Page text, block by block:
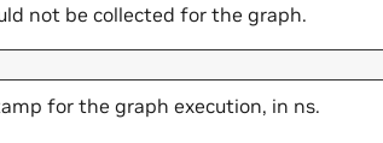
not be collected for the graph.
for the graph execution, in ns.